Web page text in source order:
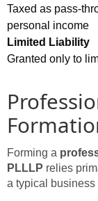
Taxed as pass-
personal income
Limited Liability
Granted only to
Forming a
PLLLP relies
a typical